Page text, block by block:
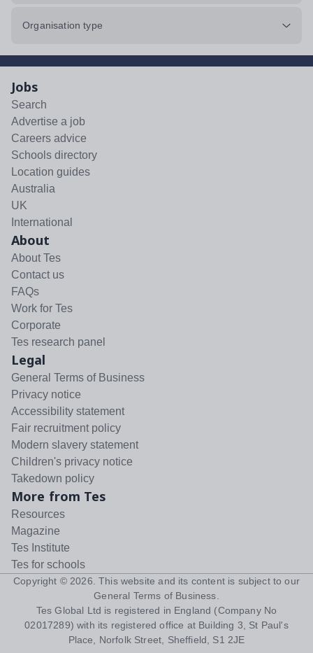
Organisation type
Jobs
Search
Advertise a job
Careers advice
Schools directory
Location guides
Australia
UK
International
About
About Tes
Contact us
FAQs
Work for Tes
Corporate
Tes research panel
Legal
General Terms of Business
Privacy notice
Accessibility statement
Fair recruitment policy
Modern slavery statement
Children's privacy notice
Takedown policy
More from Tes
Resources
Magazine
Tes Institute
Tes for schools
Copyright © 2026 . This website and its content is subject to our
General Terms of Business
Tes Global Ltd is registered in England (Company No
02017289) with its registered office at Building 3, St Paul's
Place, Norfolk Street, Sheffield, S1 2JE